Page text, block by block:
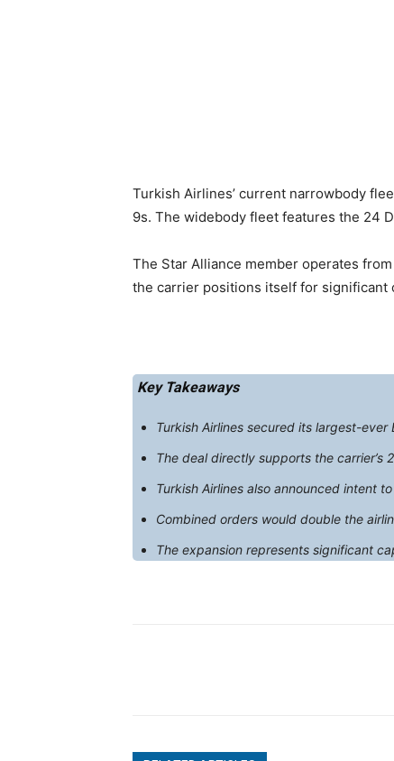
Turkish Airlines’ current narrowbody
9s. The widebody fleet features the 24
The Star Alliance member operates
the carrier positions itself for significant
Key Takeaways
Turkish Airlines secured its largest-
The deal directly supports the
Turkish Airlines also announced intent
Combined orders would double the
The expansion represents significant